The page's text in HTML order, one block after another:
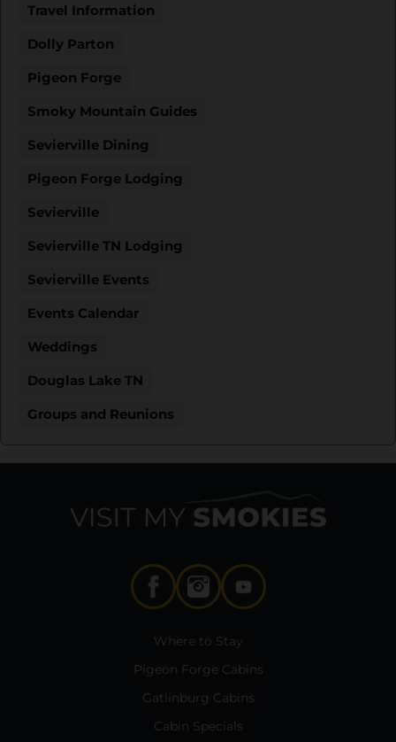
Travel Information
Dolly Parton
Pigeon Forge
Smoky Mountain Guides
Sevierville Dining
Pigeon Forge Lodging
Sevierville
Sevierville TN Lodging
Sevierville Events
Events Calendar
Weddings
Douglas Lake TN
Groups and Reunions
Where to Stay
Pigeon Forge Cabins
Gatlinburg Cabins
Cabin Specials